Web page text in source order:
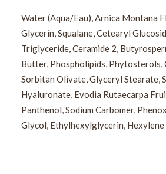
Water (Aqua/Eau), Arnica Montana
Glycerin, Squalane, Cetearyl
Triglyceride, Ceramide 2,
Butter, Phospholipids,
Sorbitan Olivate, Glyceryl Stearate,
Hyaluronate, Evodia Rutaecarpa
Panthenol, Sodium Carbomer,
Glycol, Ethylhexylglycerin, Hexylene